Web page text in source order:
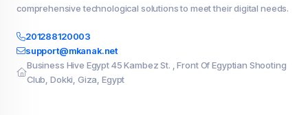
comprehensive technological solutions to meet their digital needs.
201288120003
support@mkanak.net
Business Hive Egypt 45 Kambez St. , Front Of Egyptian Shooting
Club, Dokki, Giza, Egypt